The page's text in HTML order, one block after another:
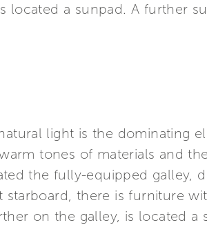
located a sunpad. A further
light is the dominating
tones of materials and
the fully-equipped galley,
starboard, there is furniture
on the galley, is located